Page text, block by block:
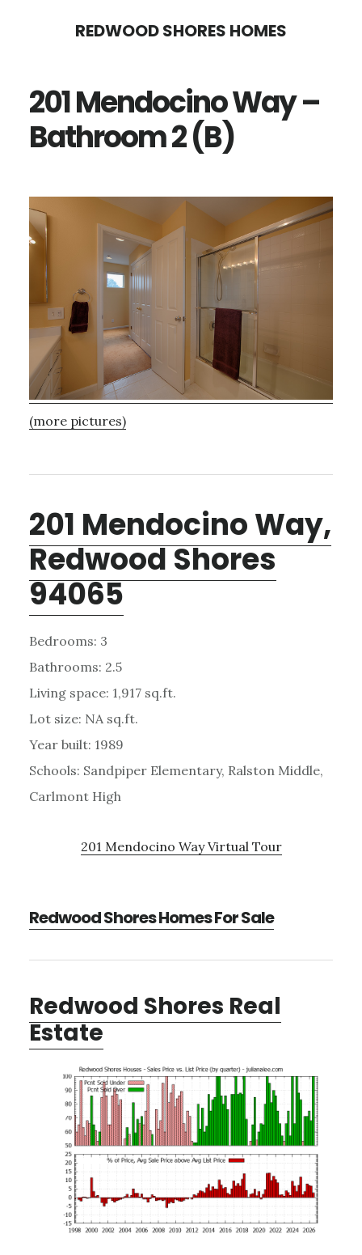
content
sidebar
REDWOOD SHORES HOMES
201 Mendocino Way –
Bathroom 2 (B)
(more pictures)
201 Mendocino Way,
Redwood Shores
94065
Bedrooms: 3
Bathrooms: 2.5
Living space: 1,917 sq.ft.
Lot size: NA sq.ft.
Year built: 1989
Schools: Sandpiper Elementary, Ralston Middle,
Carlmont High
201 Mendocino Way Virtual Tour
Redwood Shores Homes For Sale
Redwood Shores Real
Estate